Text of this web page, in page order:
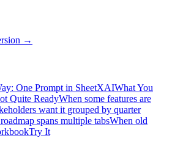
→
One Prompt in SheetXAIWhat You
Quite ReadyWhen some features are
want it grouped by quarter
spans multiple tabsWhen old
Try It